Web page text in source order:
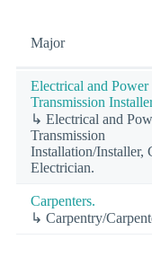
Major
Electrical and Power
Transmission
↳ Electrical and
Transmission
Installation/Installer,
Electrician.
Carpenters.
↳ Carpentry/